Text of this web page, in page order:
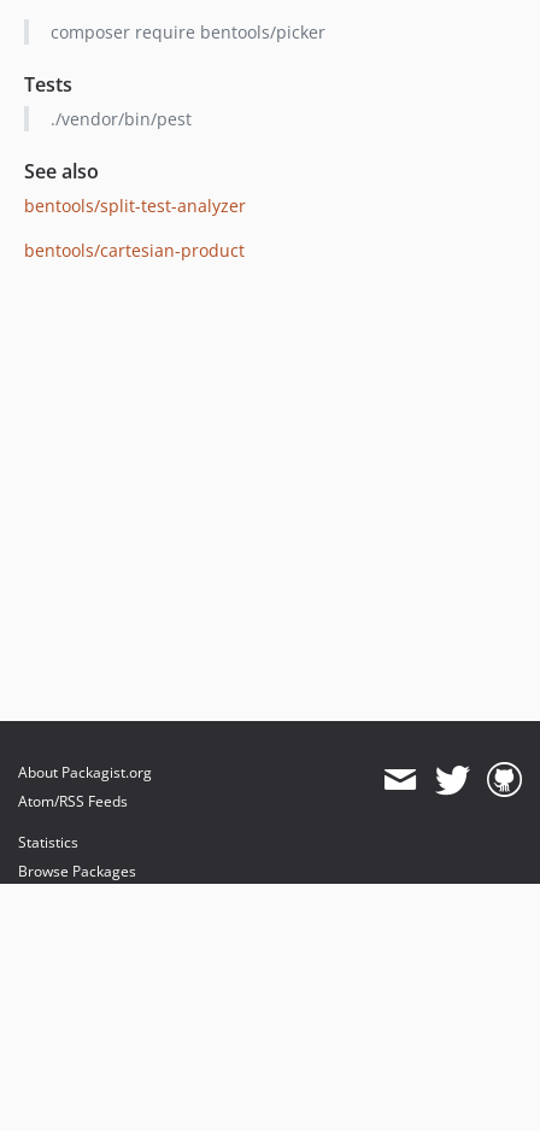
composer require bentools/picker
Tests
./vendor/bin/pest
See also
bentools/split-test-analyzer
bentools/cartesian-product
About Packagist.org
Atom/RSS Feeds
Statistics
Browse Packages